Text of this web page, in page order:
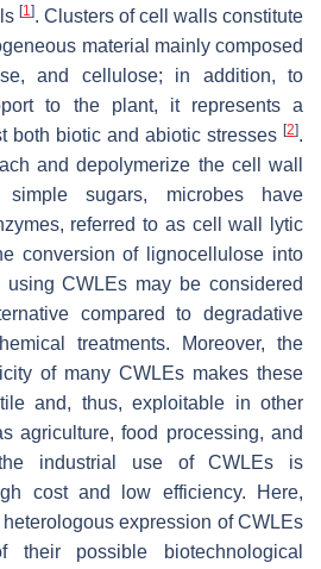
[1]. Clusters of cell walls constitute
material mainly composed
and cellulose; in addition, to
to the plant, it represents a
both biotic and abiotic stresses [2].
and depolymerize the cell wall
simple sugars, microbes have
referred to as cell wall lytic
conversion of lignocellulose into
CWLEs may be considered
compared to degradative
treatments. Moreover, the
of many CWLEs makes these
and, thus, exploitable in other
agriculture, food processing, and
the industrial use of CWLEs is
cost and low efficiency. Here,
expression of CWLEs
possible biotechnological